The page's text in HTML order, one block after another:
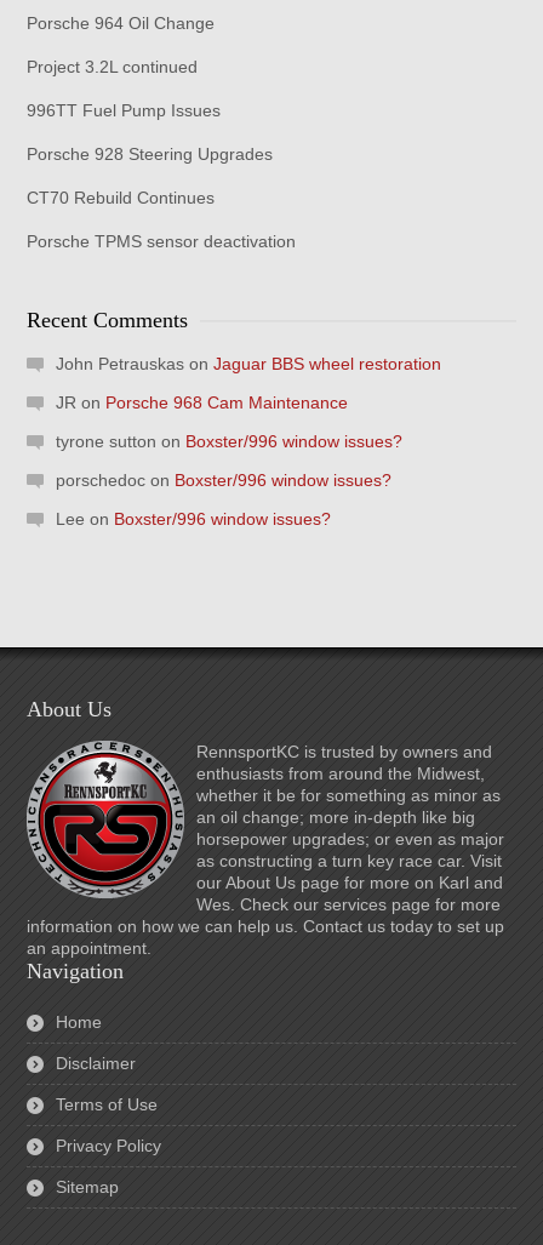
Porsche 964 Oil Change
Project 3.2L continued
996TT Fuel Pump Issues
Porsche 928 Steering Upgrades
CT70 Rebuild Continues
Porsche TPMS sensor deactivation
Recent Comments
John Petrauskas onJaguar BBS wheel restoration
JR on Porsche 968 Cam Maintenance
tyrone sutton on Boxster/996 window issues?
porschedoc on Boxster/996 window issues?
Lee on Boxster/996 window issues?
About Us
RennsportKC is trusted by owners and
enthusiasts from around the Midwest,
whether it be for something as minor as
an oil change; more in-depth like big
horsepower upgrades; or even as major
as constructing a turn key race car. Visit
our About Us page for more on Karl and
Wes. Check our services page for more
information on how we can help us. Contact us today to set up
an appointment.
Navigation
Home
Disclaimer
Terms of Use
Privacy Policy
Sitemap